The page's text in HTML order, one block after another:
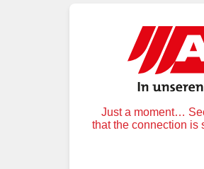
Just a moment…
that the connection is